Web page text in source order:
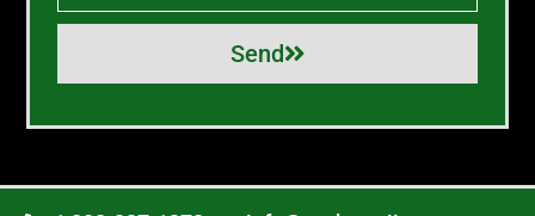
Send